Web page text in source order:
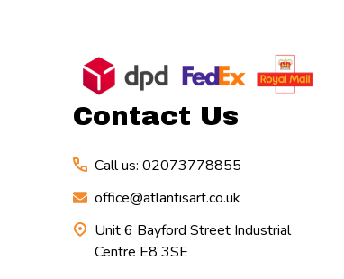
Contact Us
Call us: 02073778855
office@atlantisart.co.uk
Unit 6 Bayford Street Industrial
Centre E8 3SE